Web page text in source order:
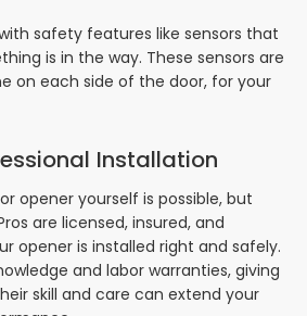
safety features like sensors that
is in the way. These sensors are
on each side of the door, for your
Installation
opener yourself is possible, but
are licensed, insured, and
opener is installed right and safely.
and labor warranties, giving
skill and care can extend your